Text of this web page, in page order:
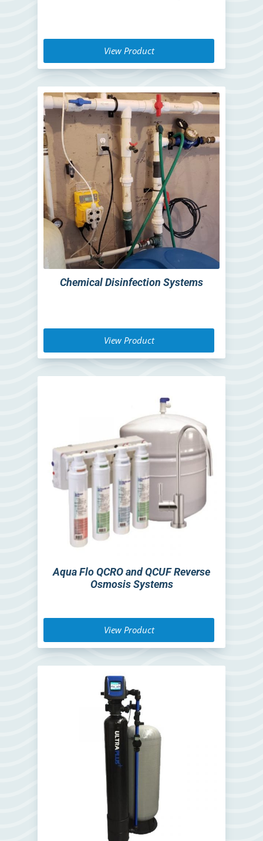
View Product
Chemical Disinfection Systems
View Product
Aqua Flo QCRO and QCUF Reverse
Osmosis Systems
View Product